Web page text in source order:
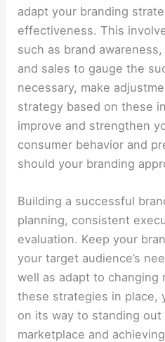
adapt your branding
effectiveness. This
such as brand
and sales to gauge the
necessary, make
strategy based on these
improve and strengthen
consumer behavior and
should your branding
Building a successful
planning, consistent
evaluation. Keep your
your target audience’s
well as adapt to changing
these strategies in place,
on its way to standing out
marketplace and